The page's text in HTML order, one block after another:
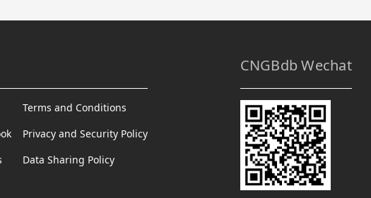
Terms and Conditions
Privacy and Security Policy
Data Sharing Policy
CNGBdb Wechat